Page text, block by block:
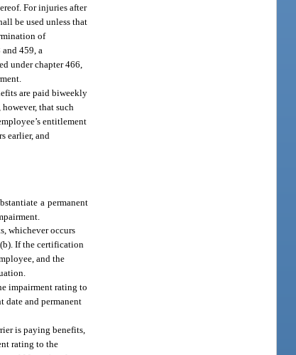
For injuries after
be used unless that
of
459, a
under chapter 466,
are paid biweekly
that such
entitlement
earlier, and
a permanent
whichever occurs
If the certification
and the
impairment rating to
date and permanent
is paying benefits,
rating to the